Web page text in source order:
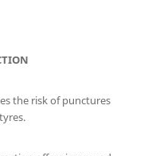
the risk of punctures